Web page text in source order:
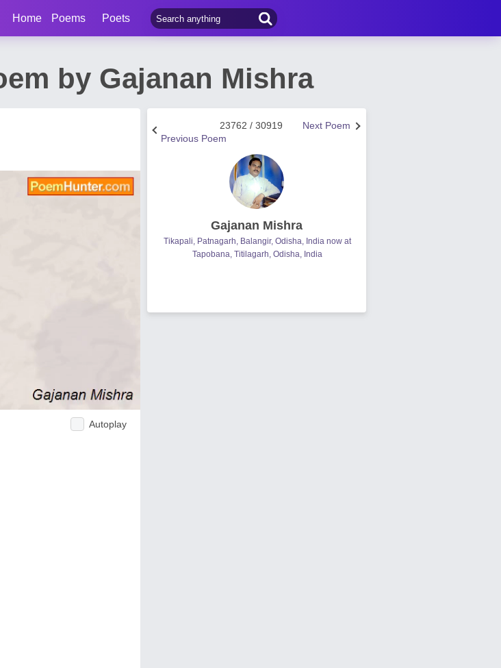
Home Poems Poets
by Gajanan Mishra
Autoplay
Next Poem
23762 / 30919
Previous Poem
Gajanan Mishra
Tikapali, Patnagarh, Balangir, Odisha, India now at
Tapobana, Titilagarh, Odisha, India